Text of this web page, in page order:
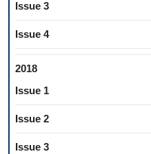
Issue 3
Issue 4
2018
Issue 1
Issue 2
Issue 3